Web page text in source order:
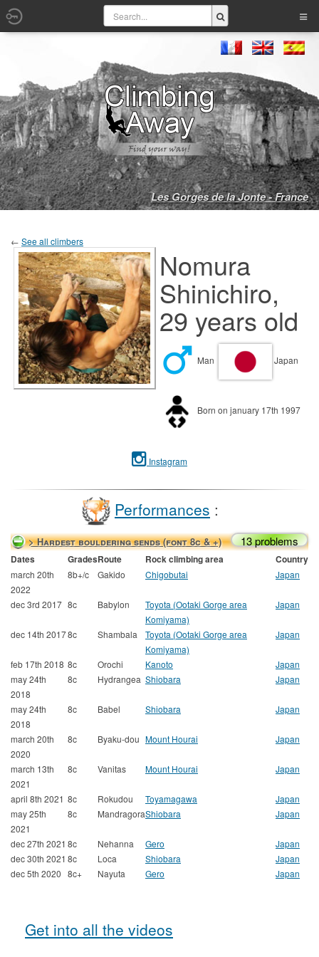
Les Gorges de la Jonte - France
← See all climbers
Nomura
Shinichiro,
29 years old
Man Japan
Born on january 17th 1997
Instagram
Performances :
> Hardest bouldering sends (font 8c & +) 13 problems
Dates GradesRoute Rock climbing area Country
march 20th
2022
8b+/c Gakido Chigobutai Japan
dec 3rd 2017 8c Babylon
Toyota (Ootaki Gorge area
Komiyama)
Japan
dec 14th 20178c Shambala
Toyota (Ootaki Gorge area
Komiyama)
Japan
feb 17th 2018 8c Orochi Kanoto
Japan
may 24th
2018
8c Hydrangea Shiobara Japan
may 24th
2018
8c Babel Shiobara Japan
march 20th
2020
8c Byaku-dou Mount Hourai Japan
march 13th
2021
8c Vanitas Mount Hourai Japan
april 8th 2021 8c Rokudou Toyamagawa
Japan
may 25th
2021
8c MandragoraShiobara Japan
dec 27th 2021 8c Nehanna Gero
Japan
dec 30th 2021 8c Loca Shiobara
Japan
dec 5th 2020 8c+ Nayuta Gero Japan
Get into all the videos